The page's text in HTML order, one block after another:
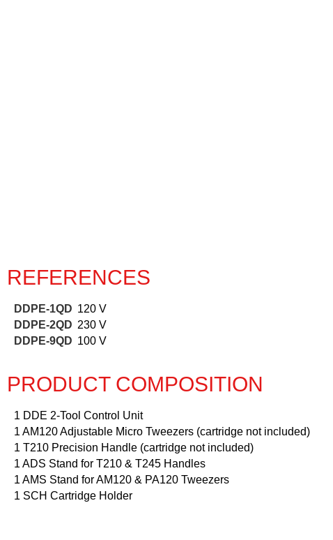
REFERENCES
DDPE-1QD 120 V
DDPE-2QD 230 V
DDPE-9QD 100 V
PRODUCT COMPOSITION
1 DDE 2-Tool Control Unit
1 AM120 Adjustable Micro Tweezers (cartridge not included)
1 T210 Precision Handle (cartridge not included)
1 ADS Stand for T210 & T245 Handles
1 AMS Stand for AM120 & PA120 Tweezers
1 SCH Cartridge Holder